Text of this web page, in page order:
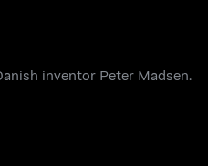
inventor Peter Madsen.